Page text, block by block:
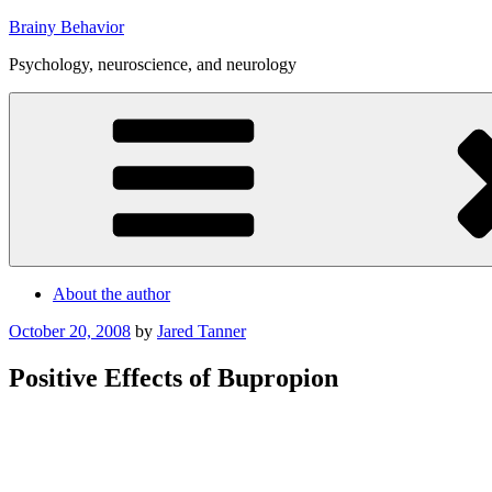
Skip
content
Brainy Behavior
Psychology, neuroscience, and neurology
About the author
Posted
October 20, 2008 by Jared Tanner
Positive Effects of Bupropion